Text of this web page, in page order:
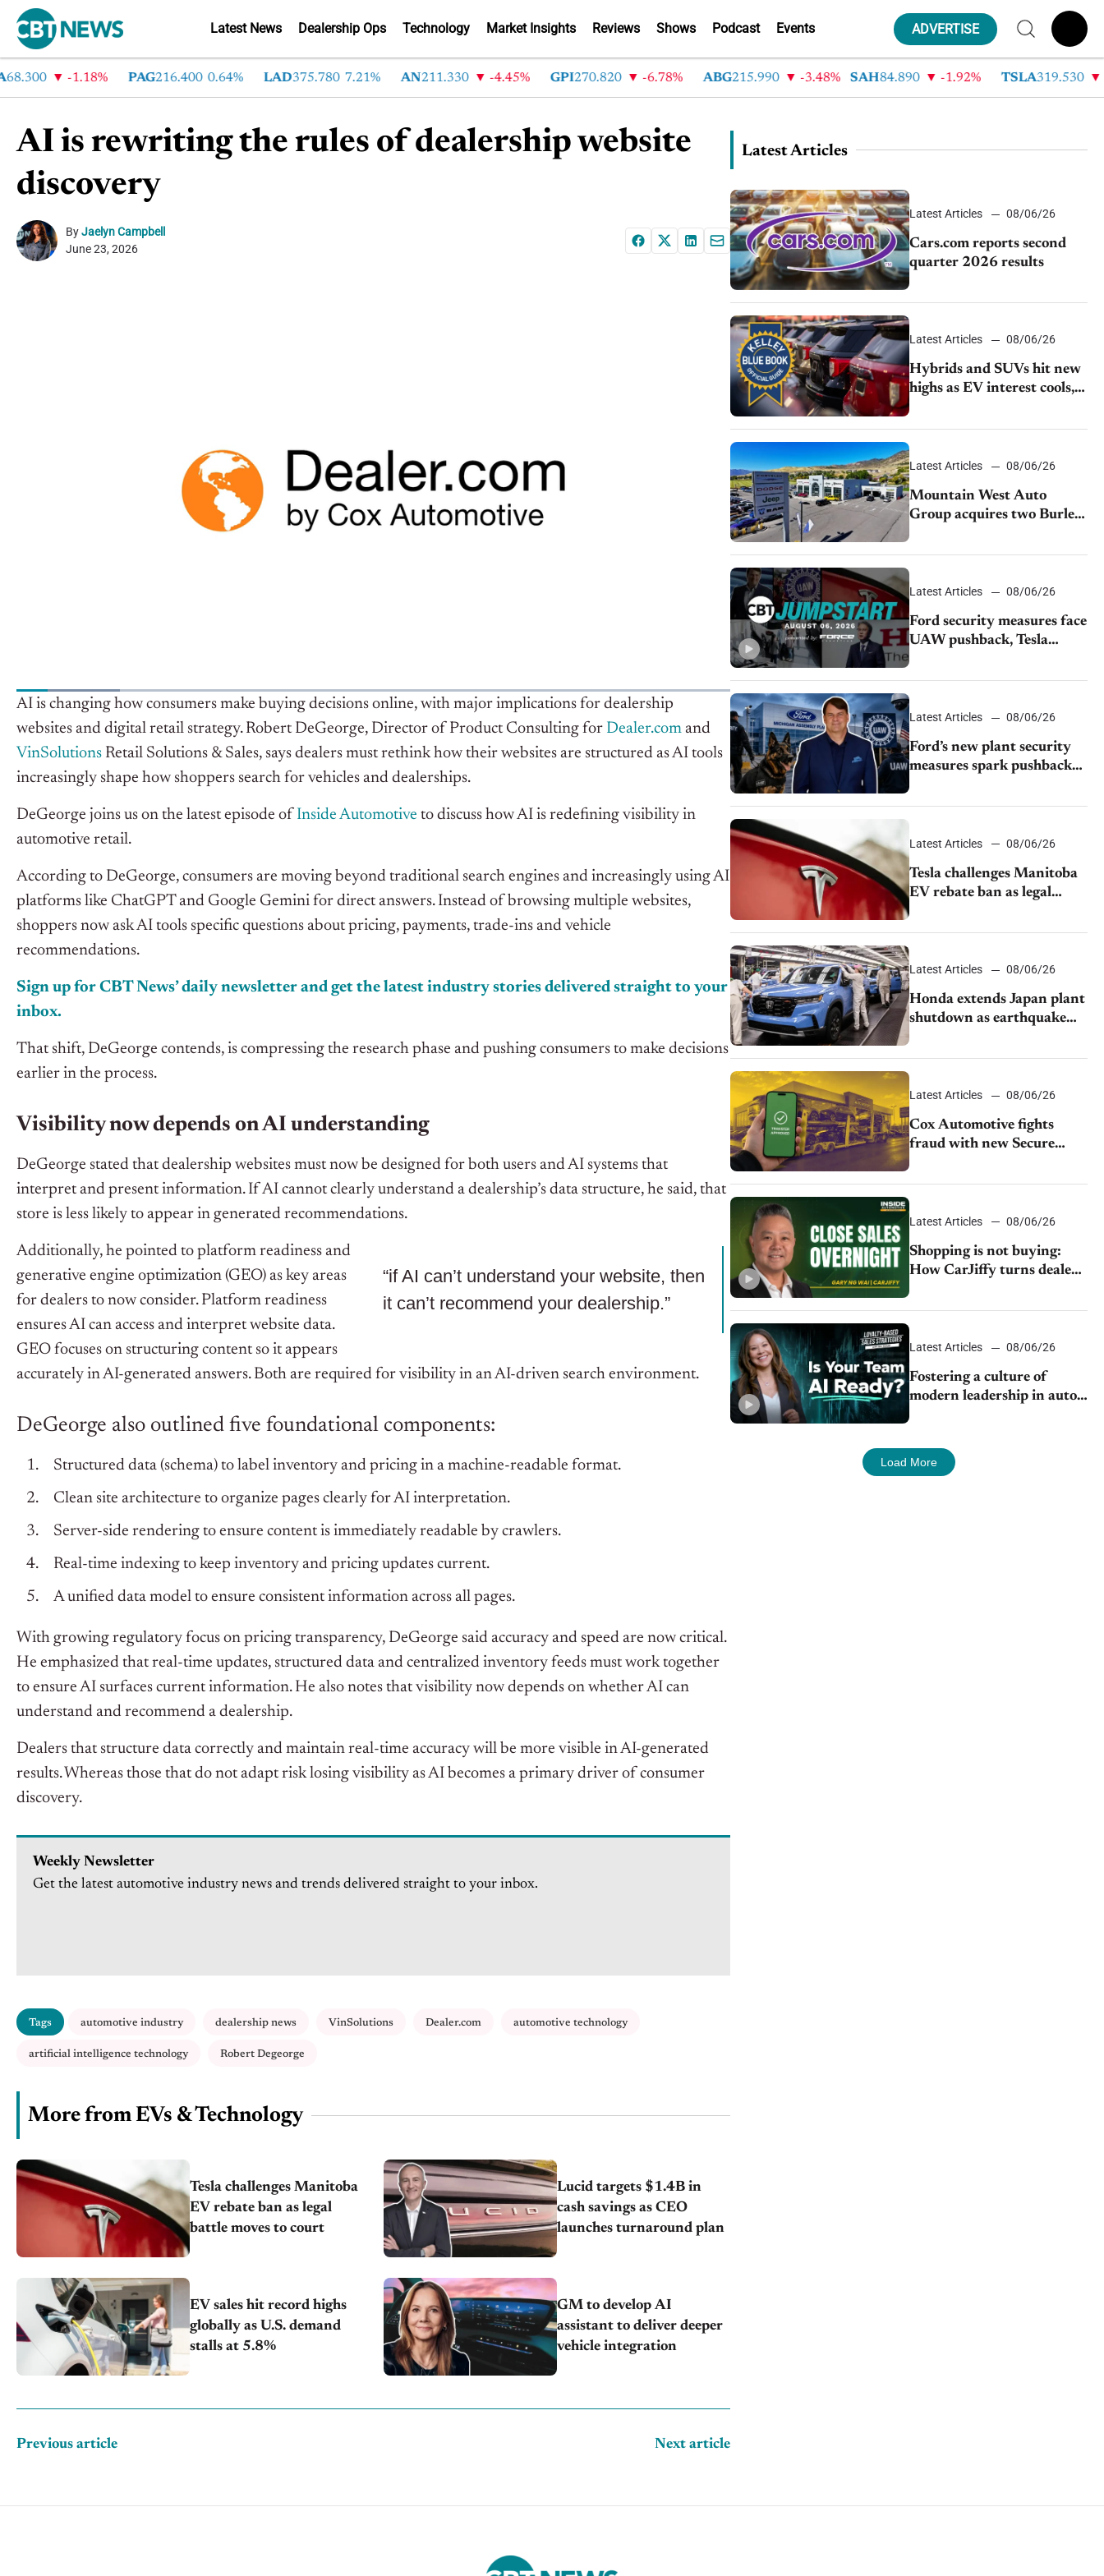
Latest News Dealership Ops Technology Market Insights Reviews Shows Podcast Events ADVERTISE
-1.18% PAG216.400 0.64% LAD375.780 7.21% AN211.330 -4.45% GPI270.820 -6.78% ABG215.990 -3.48% SAH84.890 -1.92% TSLA319.530 -
AI is rewriting the rules of dealership website
discovery
ByJaelyn Campbell
June 23, 2026
AI is changing how consumers make buying decisions online, with major implications for dealership
websites and digital retail strategy. Robert DeGeorge, Director of Product Consulting for Dealer.com and
VinSolutions Retail Solutions & Sales, says dealers must rethink how their websites are structured as AI tools
increasingly shape how shoppers search for vehicles and dealerships.
DeGeorge joins us on the latest episode of Inside Automotive to discuss how AI is redefining visibility in
automotive retail.
According to DeGeorge, consumers are moving beyond traditional search engines and increasingly using AI
platforms like ChatGPT and Google Gemini for direct answers. Instead of browsing multiple websites,
shoppers now ask AI tools specific questions about pricing, payments, trade-ins and vehicle
recommendations.
Sign up for CBT News’ daily newsletter and get the latest industry stories delivered straight to your
inbox.
That shift, DeGeorge contends, is compressing the research phase and pushing consumers to make decisions
earlier in the process.
Visibility now depends on AI understanding
DeGeorge stated that dealership websites must now be designed for both users and AI systems that
interpret and present information. If AI cannot clearly understand a dealership’s data structure, he said, that
store is less likely to appear in generated recommendations.
“if AI can’t understand your website, then
it can’t recommend your dealership.”
Additionally, he pointed to platform readiness and
generative engine optimization (GEO) as key areas
for dealers to now consider. Platform readiness
ensures AI can access and interpret website data.
GEO focuses on structuring content so it appears
accurately in AI-generated answers. Both are required for visibility in an AI-driven search environment.
DeGeorge also outlined five foundational components:
Structured data (schema) to label inventory and pricing in a machine-readable format.
Clean site architecture to organize pages clearly for AI interpretation.
Server-side rendering to ensure content is immediately readable by crawlers.
Real-time indexing to keep inventory and pricing updates current.
A unified data model to ensure consistent information across all pages.
With growing regulatory focus on pricing transparency, DeGeorge said accuracy and speed are now critical.
He emphasized that real-time updates, structured data and centralized inventory feeds must work together
to ensure AI surfaces current information. He also notes that visibility now depends on whether AI can
understand and recommend a dealership.
Dealers that structure data correctly and maintain real-time accuracy will be more visible in AI-generated
results. Whereas those that do not adapt risk losing visibility as AI becomes a primary driver of consumer
discovery.
Weekly Newsletter
Get the latest automotive industry news and trends delivered straight to your inbox.
Tags automotive industry dealership news VinSolutions Dealer.com automotive technology
artificial intelligence technology Robert Degeorge
More from EVs & Technology
Tesla challenges Manitoba
EV rebate ban as legal
battle moves to court
Lucid targets $1.4B in
cash savings as CEO
launches turnaround plan
EV sales hit record highs
globally as U.S. demand
stalls at 5.8%
GM to develop AI
assistant to deliver deeper
vehicle integration
Previous article Next article
Latest Articles
Latest Articles 08/06/26
Cars.com reports second
quarter 2026 results
Latest Articles 08/06/26
Hybrids and SUVs hit new
highs as EV interest cools,
KBB survey finds
Latest Articles 08/06/26
Mountain West Auto
Group acquires two Burley
dealerships from Young
Automotive
Latest Articles 08/06/26
Ford security measures face
UAW pushback, Tesla
challenges EV rebate ban,
Honda extends plant
shutdown
Latest Articles 08/06/26
Ford’s new plant security
measures spark pushback
from UAW over worker
discipline
Latest Articles 08/06/26
Tesla challenges Manitoba
EV rebate ban as legal
battle moves to court
Latest Articles 08/06/26
Honda extends Japan plant
shutdown as earthquake
disrupts parts supply
Latest Articles 08/06/26
Cox Automotive fights
fraud with new Secure
Vehicle Transfer tool
Latest Articles 08/06/26
Shopping is not buying:
How CarJiffy turns dealer
websites into 24/7 sales
channels
Latest Articles 08/06/26
Fostering a culture of
modern leadership in auto
retail
Load More